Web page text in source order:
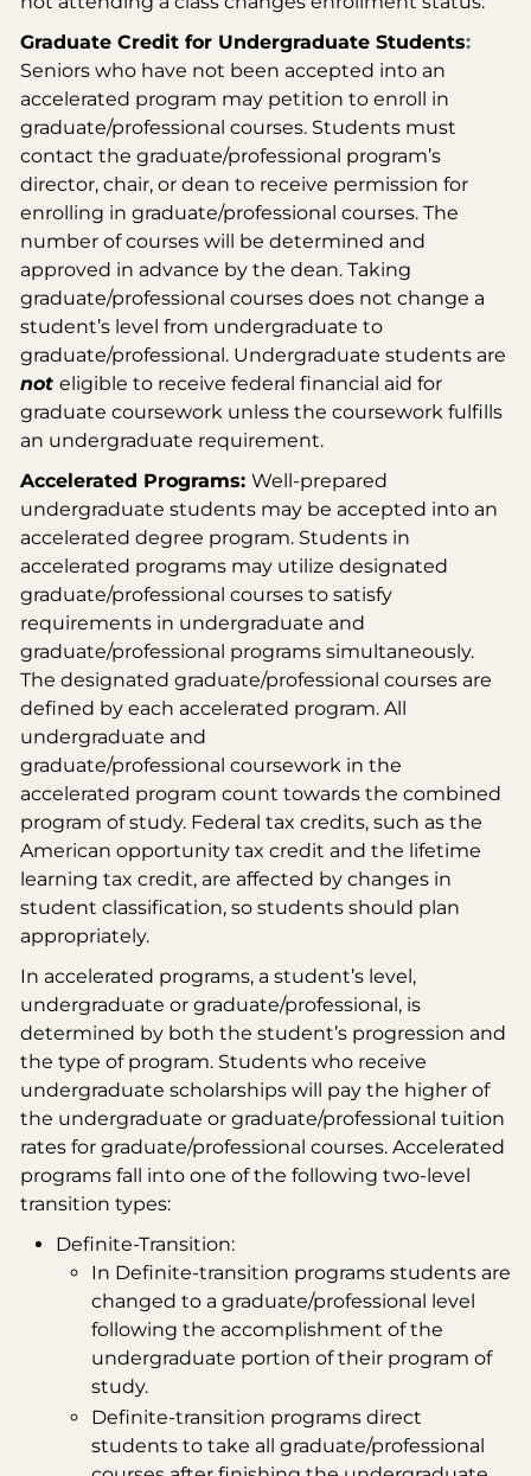
Graduate Credit for Undergraduate Students:
Seniors who have not been accepted into an
accelerated program may petition to enroll in
graduate/professional courses. Students must
contact the graduate/professional program’s
director, chair, or dean to receive permission for
enrolling in graduate/professional courses. The
number of courses will be determined and
approved in advance by the dean. Taking
graduate/professional courses does not change a
student’s level from undergraduate to
graduate/professional. Undergraduate students are
not eligible to receive federal financial aid for
graduate coursework unless the coursework fulfills
an undergraduate requirement.
Accelerated Programs: Well-prepared
undergraduate students may be accepted into an
accelerated degree program. Students in
accelerated programs may utilize designated
graduate/professional courses to satisfy
requirements in undergraduate and
graduate/professional programs simultaneously.
The designated graduate/professional courses are
defined by each accelerated program. All
undergraduate and
graduate/professional coursework in the
accelerated program count towards the combined
program of study. Federal tax credits, such as the
American opportunity tax credit and the lifetime
learning tax credit, are affected by changes in
student classification, so students should plan
appropriately.
In accelerated programs, a student’s level,
undergraduate or graduate/professional, is
determined by both the student’s progression and
the type of program. Students who receive
undergraduate scholarships will pay the higher of
the undergraduate or graduate/professional tuition
rates for graduate/professional courses. Accelerated
programs fall into one of the following two-level
transition types:
Definite-Transition:
In Definite-transition programs students are
changed to a graduate/professional level
following the accomplishment of the
undergraduate portion of their program of
study.
Definite-transition programs direct
students to take all graduate/professional